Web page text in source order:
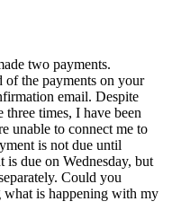
two payments.
of the payments on your
email. Despite
times, I have been
unable to connect me to
is not due until
is due on Wednesday, but
Could you
what is happening with my